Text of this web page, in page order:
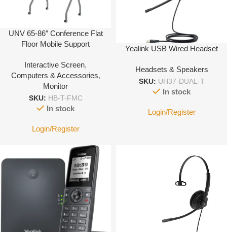
UNV 65-86″ Conference Flat
Floor Mobile Support
Interactive Screen,
Computers & Accessories,
Monitor
SKU: HB-T-FMC
In stock
Login/Register
Yealink USB Wired Headset
Headsets & Speakers
SKU: UH37-DUAL-T
In stock
Login/Register